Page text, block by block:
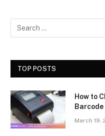
TOP POSTS
How to
March 19,